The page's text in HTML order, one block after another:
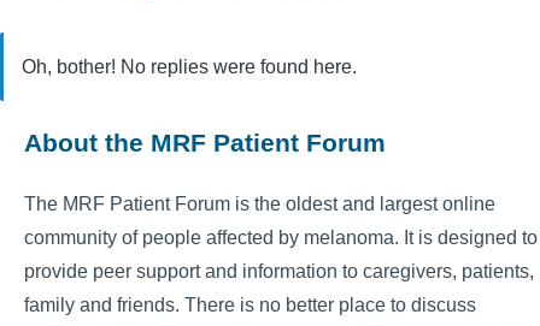
Oh, bother! No replies were found here.
About the MRF Patient Forum
The MRF Patient Forum is the oldest and largest online
community of people affected by melanoma. It is designed to
provide peer support and information to caregivers, patients,
family and friends. There is no better place to discuss